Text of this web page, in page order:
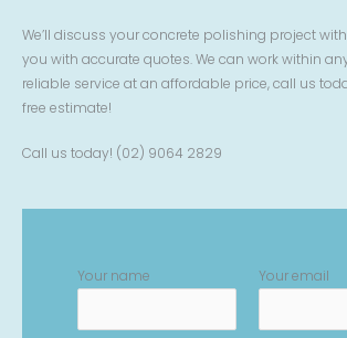
We’ll discuss your concrete polishing project
you with accurate quotes. We can work within
reliable service at an affordable price, call us
free estimate!
Call us today! (02) 9064 2829
Your name Your email